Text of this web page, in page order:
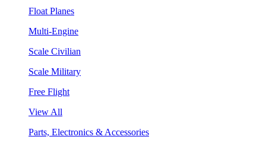
Float Planes
Multi-Engine
Scale Civilian
Scale Military
Free Flight
View All
Parts, Electronics & Accessories